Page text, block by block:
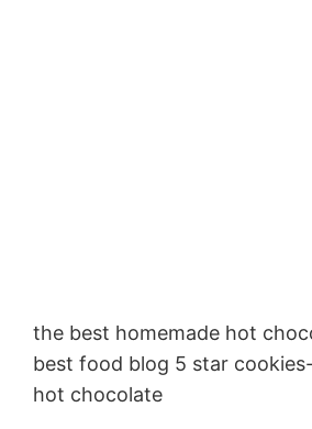
the best homemade hot
best food blog 5 star
hot chocolate